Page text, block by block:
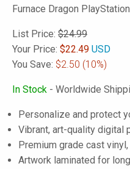
Furnace Dragon
List Price: $24.99
Your Price: $22.49 USD
You Save: $2.50 (10%)
In Stock - Worldwide
Personalize and protect
Vibrant, art-quality digital
Premium grade cast
Artwork laminated for